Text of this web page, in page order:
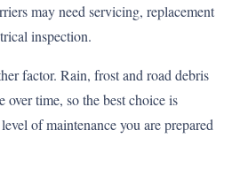
may need servicing, replacement
inspection.
factor. Rain, frost and road debris
over time, so the best choice is
of maintenance you are prepared